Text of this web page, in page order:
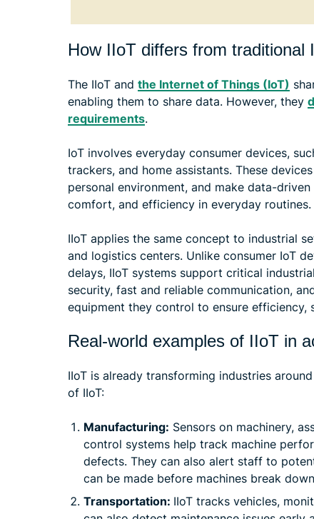
How IIoT differs from traditional
The IIoT and the Internet of Things (IoT)
enabling them to share data. However, they
requirements.
IoT involves everyday consumer devices,
trackers, and home assistants. These
personal environment, and make data-
comfort, and efficiency in everyday routines.
IIoT applies the same concept to industrial
and logistics centers. Unlike consumer IoT
delays, IIoT systems support critical
security, fast and reliable communication,
equipment they control to ensure efficiency,
Real-world examples of IIoT in
IIoT is already transforming industries
of IIoT:
Manufacturing: Sensors on machinery,
control systems help track machine
defects. They can also alert staff to
can be made before machines break
Transportation: IIoT tracks vehicles,